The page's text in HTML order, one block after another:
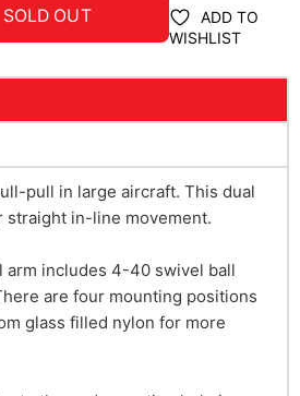
SOLD OUT
ADD TO
WISHLIST
pull in large aircraft. This dual
straight in-line movement.
arm includes 4-40 swivel ball
are four mounting positions
glass filled nylon for more